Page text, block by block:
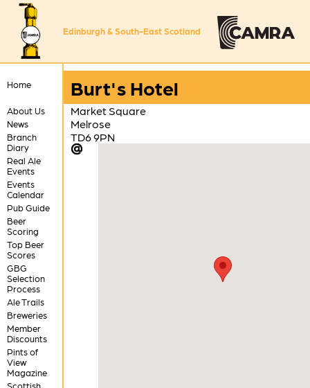
Edinburgh & South-East Scotland
Home
About Us
News
Branch
Diary
Real Ale
Events
Events
Calendar
Pub Guide
Beer
Scoring
Top Beer
Scores
GBG
Selection
Process
Ale Trails
Breweries
Member
Discounts
Pints of
View
Magazine
Scottish
Burt's Hotel
Market Square
Melrose
TD6 9PN